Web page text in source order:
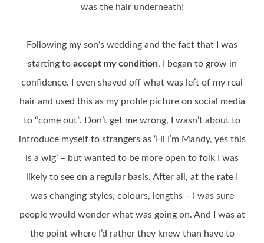
was the hair underneath!
Following my son’s wedding and the fact that I was
starting to accept my condition, I began to grow in
confidence. I even shaved off what was left of my real
hair and used this as my profile picture on social media
to “come out”. Don’t get me wrong, I wasn’t about to
introduce myself to strangers as ‘Hi I’m Mandy, yes this
is a wig’ – but wanted to be more open to folk I was
likely to see on a regular basis. After all, at the rate I
was changing styles, colours, lengths – I was sure
people would wonder what was going on. And I was at
the point where I’d rather they knew than have to